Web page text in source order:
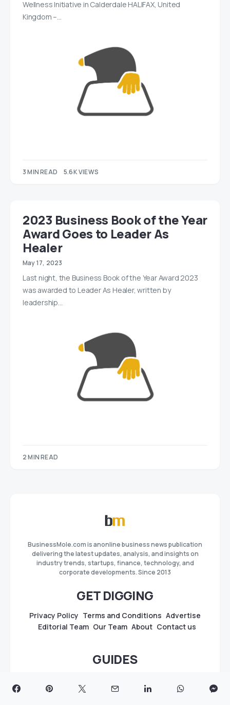
Wellness Initiative in Calderdale HALIFAX, United
Kingdom –…
3 MIN READ 5.6K VIEWS
2023 Business Book of the Year
Award Goes to Leader As
Healer
May 17, 2023
Last night, the Business Book of the Year Award 2023
was awarded to Leader As Healer, written by
leadership…
2 MIN READ
BusinessMole.com is anonline business news publication
delivering the latest updates, analysis, and insights on
industry trends, startups, finance, technology, and
corporate developments. Since 2013
GET DIGGING
Privacy Policy Terms and Conditions Advertise
Editorial Team Our Team About Contact us
GUIDES